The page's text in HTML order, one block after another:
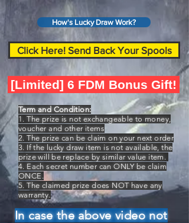
How's Lucky Draw Work?
Click Here! Send Back Your Spools
[Limited] 6 FDM Bonus Gift!
Term and Condition:
1. The prize is not exchangeable to money,
voucher and other items
2. The prize can be claim on your next order
3. If the lucky draw item is not available, the
prize will be replace by similar value item.
4. Each secret number can ONLY be claim
ONCE.
5. The claimed prize does NOT have any
warranty.
In case the above video not